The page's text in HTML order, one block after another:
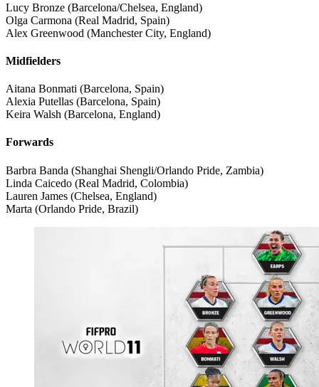
Lucy Bronze (Barcelona/Chelsea, England)
Olga Carmona (Real Madrid, Spain)
Alex Greenwood (Manchester City, England)
Midfielders
Aitana Bonmati (Barcelona, Spain)
Alexia Putellas (Barcelona, Spain)
Keira Walsh (Barcelona, England)
Forwards
Barbra Banda (Shanghai Shengli/Orlando Pride, Zambia)
Linda Caicedo (Real Madrid, Colombia)
Lauren James (Chelsea, England)
Marta (Orlando Pride, Brazil)